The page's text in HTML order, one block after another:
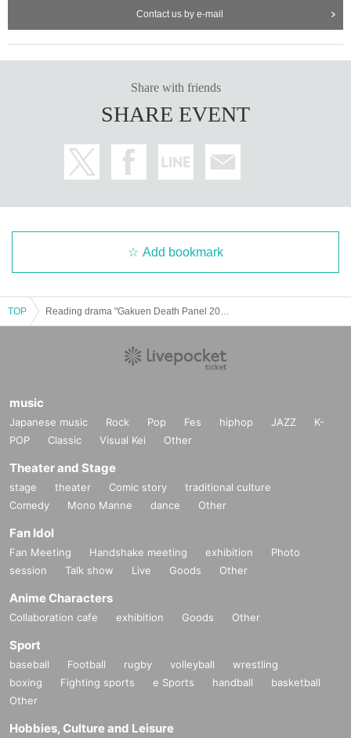
Contact us by e-mail
Share with friends
SHARE EVENT
Add bookmark
TOP
music
Japanese music Rock Pop Fes hiphop JAZZ
K-
POP
Classic Visual Kei Other
Theater and Stage
stage theater Comic story
traditional culture
Comedy
Mono Manne dance Other
Fan Idol
Fan Meeting Handshake meeting exhibition
Photo
session
Talk show Live Goods Other
Anime Characters
Collaboration cafe exhibition Goods Other
Sport
baseball Football rugby volleyball
wrestling
boxing
Fighting sports e Sports handball
basketball
Other
Hobbies, Culture and Leisure